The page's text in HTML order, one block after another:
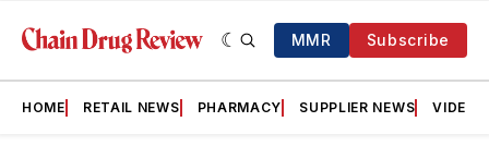
MMR Subscribe
HOME RETAIL NEWS PHARMACY SUPPLIER NEWS VIDEOS